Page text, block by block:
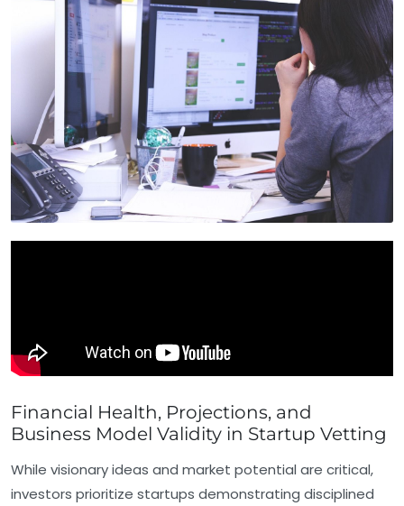
Financial Health, Projections, and
Business Model Validity in Startup Vetting
While visionary ideas and market potential are critical,
investors prioritize startups demonstrating disciplined